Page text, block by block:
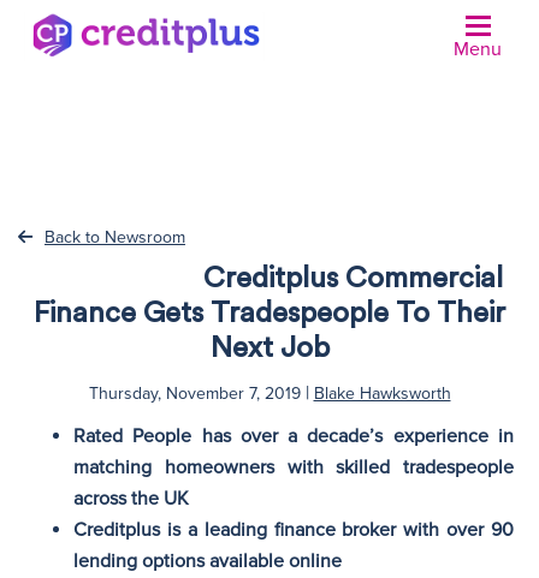
Menu
Back to Newsroom
Creditplus Commercial
Finance Gets Tradespeople To Their
Next Job
Thursday, November 7, 2019 | Blake Hawksworth
Rated People has over a decade’s experience in
matching homeowners with skilled tradespeople
across the UK
Creditplus is a leading finance broker with over 90
lending options available online